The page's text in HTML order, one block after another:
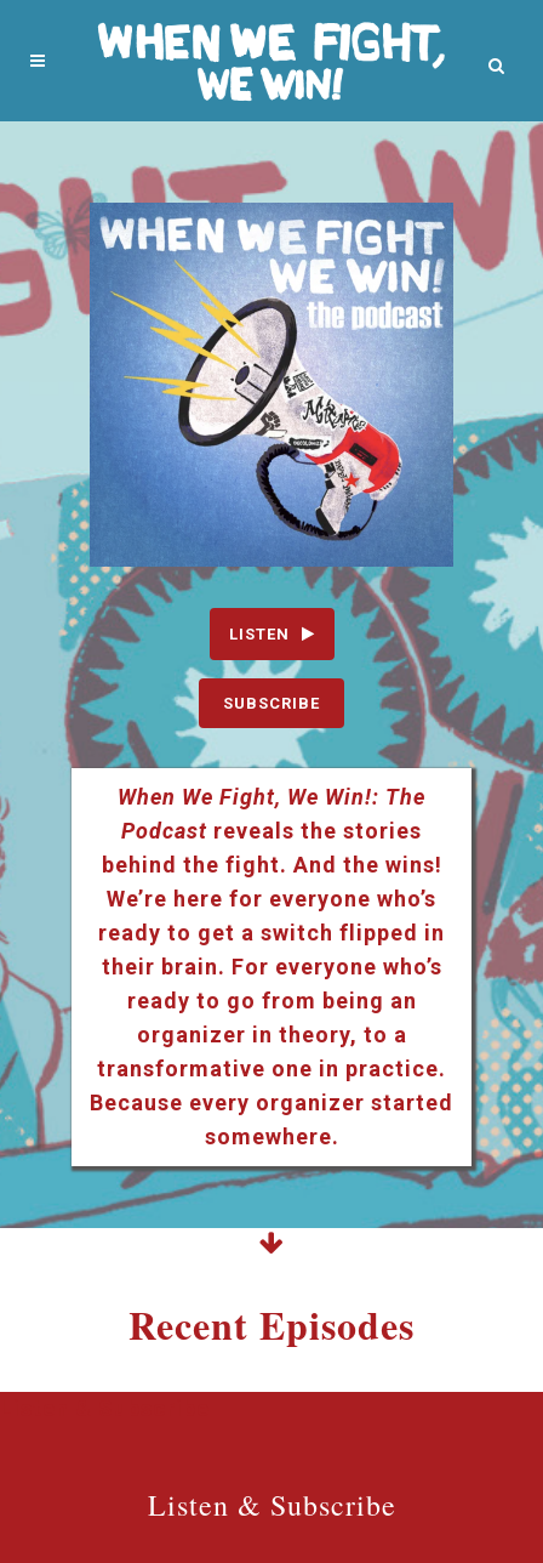
LISTEN
SUBSCRIBE
When We Fight, We Win!: The
Podcast reveals the stories
behind the fight. And the wins!
We’re here for everyone who’s
ready to get a switch flipped in
their brain. For everyone who’s
ready to go from being an
organizer in theory, to a
transformative one in practice.
Because every organizer started
somewhere.
Recent Episodes
Listen & Subscribe